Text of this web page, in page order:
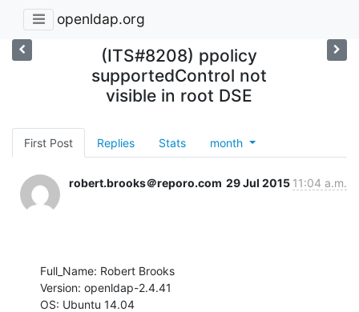
openldap.org
(ITS#8208) ppolicy
supportedControl not
visible in root DSE
First Post Replies Stats month
robert.brooks＠reporo.com 29 Jul 2015 11:04 a.m.
Full_Name: Robert Brooks
Version: openldap-2.4.41
OS: Ubuntu 14.04